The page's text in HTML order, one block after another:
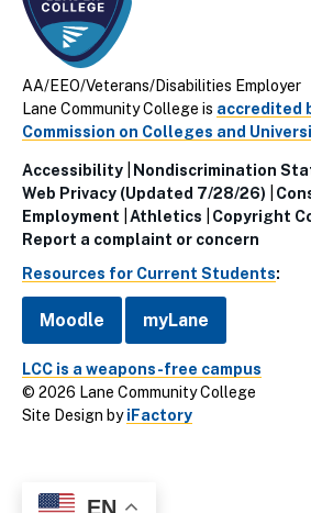
EN
AA/EEO/Veterans/Disabilities Employer
Lane Community College is accredited
Commission on Colleges and
Utillity
Links
(Footer)
Accessibility
Nondiscrimination
Web Privacy (Updated 7/28/26)
Employment
Athletics
Copyright
Report a complaint or concern
Resources for Current Students:
Moodle myLane
LCC is a weapons-free campus
© 2026 Lane Community College
Site Design byiFactory